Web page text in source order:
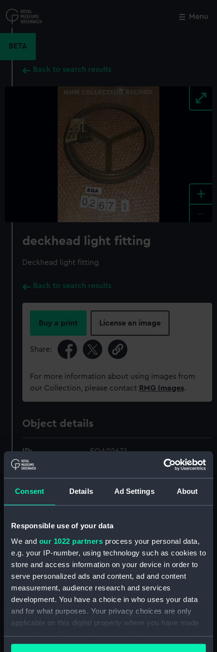
Consent Details Ad Settings About
Responsible use of your data
We and our 1022 partners process your personal data,
e.g. your IP-number, using technology such as cookies to
store and access information on your device in order to
serve personalized ads and content, ad and content
measurement, audience research and services
development. You have a choice in who uses your data
and for what purposes. Your privacy choices are only
applicable on this digital property where you have made
your choices. You can change or withdraw your consent
any time from the Cookie Declaration or by clicking on
to
main
Menu
BETA
Back to search results
+
deckhead light fitting
Deckhead light fitting
Back to search results
Buy a print License an image
Share:
For more information about using images from
our Collection, please contact RMG Images.
Object details
ID: EQA0267.1
Type: deckhead light fitting
Materials: Brass
Display location:
Credit:
National Maritime Museum,
Greenwich, London
Measurements: Diameter: 259 mm;Overall: 43 mm
Parts:
deckhead light fitting
deckhead light fitting
Close